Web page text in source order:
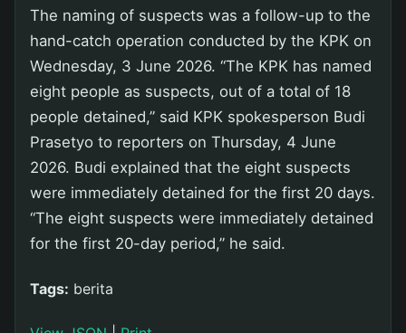
The naming of suspects was a follow-up to the
hand-catch operation conducted by the KPK on
Wednesday, 3 June 2026. “The KPK has named
eight people as suspects, out of a total of 18
people detained,” said KPK spokesperson Budi
Prasetyo to reporters on Thursday, 4 June
2026. Budi explained that the eight suspects
were immediately detained for the first 20 days.
“The eight suspects were immediately detained
for the first 20-day period,” he said.
Tags: berita